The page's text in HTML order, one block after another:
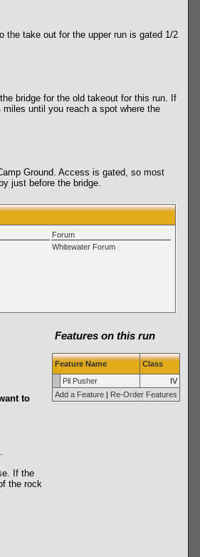
the take out for the upper run is gated 1/2
bridge for the old takeout for this run. If
until you reach a spot where the
Ground. Access is gated, so most
just before the bridge.
Forum
Whitewater Forum
Features on this run
Feature Name
Class
Pil Pusher
IV
Add a Feature| Re-Order Features
to
If the
the rock